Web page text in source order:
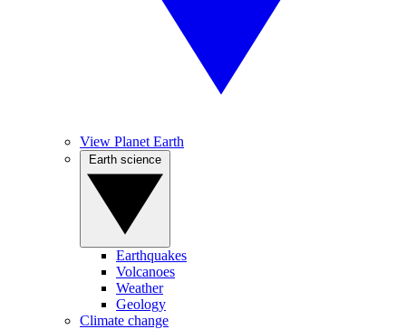
View Planet Earth
Earthquakes
Volcanoes
Weather
Geology
Climate change